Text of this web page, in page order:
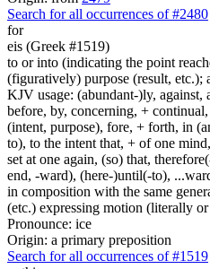
Search for all occurrences of #2480
for
eis (Greek #1519)
to or into (indicating the point
(figuratively) purpose (result, etc.);
KJV usage: (abundant-)ly, against,
before, by, concerning, +
(intent, purpose), fore, + forth, in
to), to the intent that, + of one
set at one again, (so) that,
end, -ward), (here-)until(-to),
in composition with the same
(etc.) expressing motion (literally
Pronounce: ice
Origin: a primary preposition
Search for all occurrences of #1519